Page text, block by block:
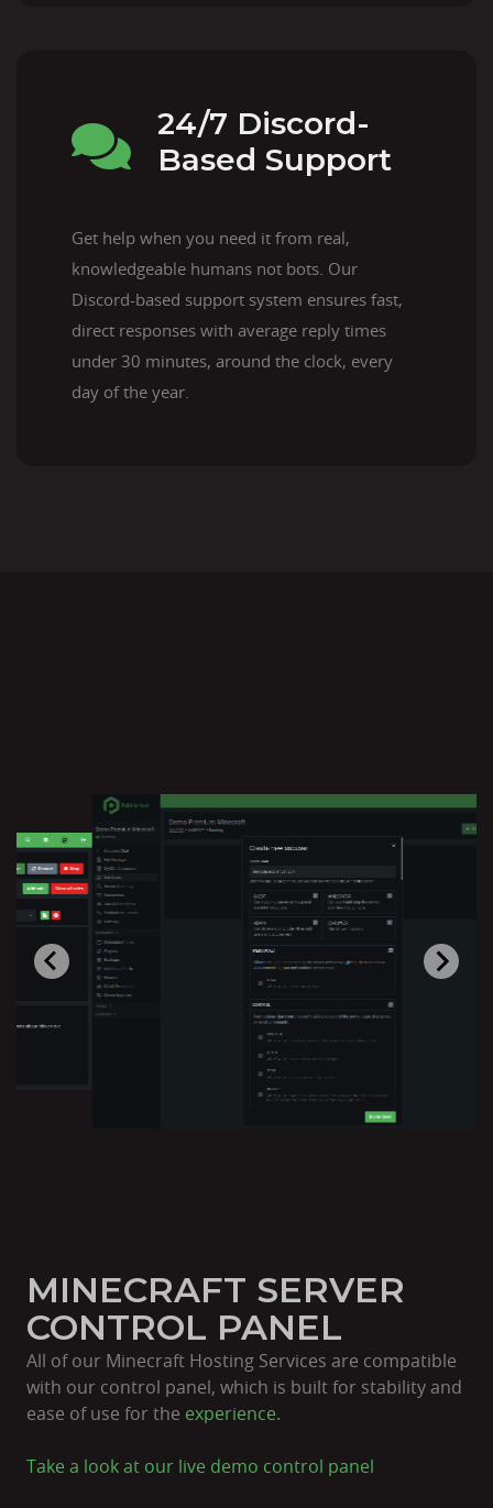
24/7 Discord-
Based Support
Get help when you need it from real,
knowledgeable humans not bots. Our
Discord-based support system ensures fast,
direct responses with average reply times
under 30 minutes, around the clock, every
day of the year.
MINECRAFT SERVER
CONTROL PANEL
All of our Minecraft Hosting Services are compatible
with our control panel, which is built for stability and
ease of use for the experience.
Take a look at our live demo control panel